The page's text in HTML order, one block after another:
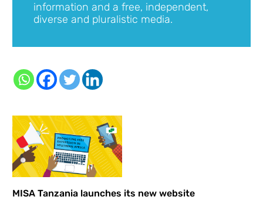
information and a free, independent,
diverse and pluralistic media.
MISA Tanzania launches its new website